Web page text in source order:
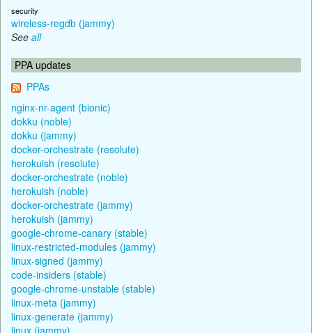
security
wireless-regdb (jammy)
See all
PPA updates
PPAs
nginx-nr-agent (bionic)
dokku (noble)
dokku (jammy)
docker-orchestrate (resolute)
herokuish (resolute)
docker-orchestrate (noble)
herokuish (noble)
docker-orchestrate (jammy)
herokuish (jammy)
google-chrome-canary (stable)
linux-restricted-modules (jammy)
linux-signed (jammy)
code-insiders (stable)
google-chrome-unstable (stable)
linux-meta (jammy)
linux-generate (jammy)
linux (jammy)